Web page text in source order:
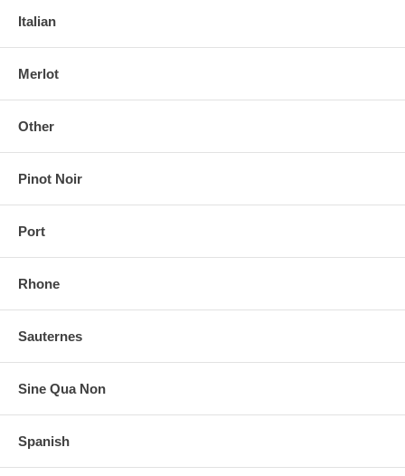
Italian
Merlot
Other
Pinot Noir
Port
Rhone
Sauternes
Sine Qua Non
Spanish